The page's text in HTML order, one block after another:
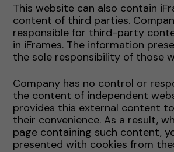
This website can also contain
content of third parties.
responsible for third-party
in iFrames. The information
the sole responsibility of those
Company has no control or
the content of independent
provides this external content
their convenience. As a result,
page containing such content,
presented with cookies from